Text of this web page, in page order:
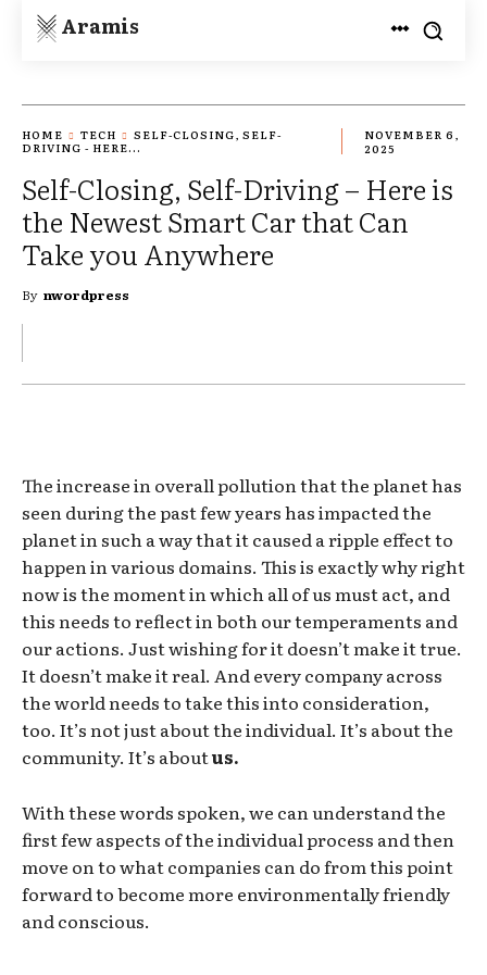
Aramis
HOME TECH
SELF-CLOSING, SELF-
DRIVING - HERE...
NOVEMBER 6,
2025
Self-Closing, Self-Driving – Here is
the Newest Smart Car that Can
Take you Anywhere
By nwordpress
The increase in overall pollution that the planet has
seen during the past few years has impacted the
planet in such a way that it caused a ripple effect to
happen in various domains. This is exactly why right
now is the moment in which all of us must act, and
this needs to reflect in both our temperaments and
our actions. Just wishing for it doesn’t make it true.
It doesn’t make it real. And every company across
the world needs to take this into consideration,
too. It’s not just about the individual. It’s about the
community. It’s aboutus.
With these words spoken, we can understand the
first few aspects of the individual process and then
move on to what companies can do from this point
forward to become more environmentally friendly
and conscious.